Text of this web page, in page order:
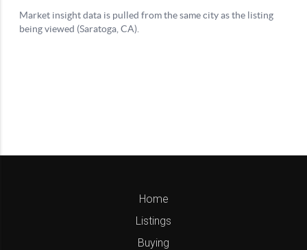
Home
Listings
Buying